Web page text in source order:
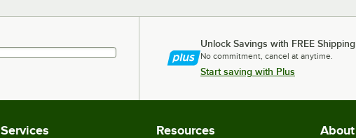
Unlock Savings with FREE Shipping
No commitment, cancel at anytime.
Start saving with Plus
Services Resources About